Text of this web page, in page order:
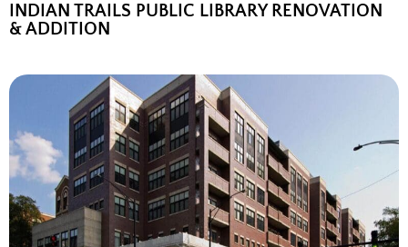
INDIAN TRAILS PUBLIC LIBRARY RENOVATION
& ADDITION